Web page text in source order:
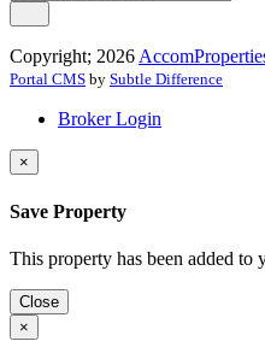
Copyright; 2026
Portal CMS by Subtle Difference
Broker Login
×
Save Property
This property has been added to
Close
×